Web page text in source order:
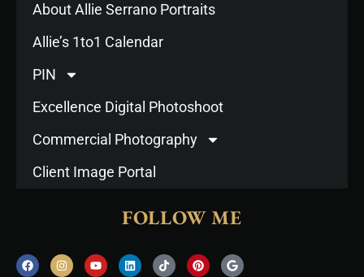
About Allie Serrano Portraits
Allie’s 1to1 Calendar
PIN
Excellence Digital Photoshoot
Commercial Photography
Client Image Portal
FOLLOW ME
F
a
I
n
Y
o
L
i
T
i
P
i
G
o